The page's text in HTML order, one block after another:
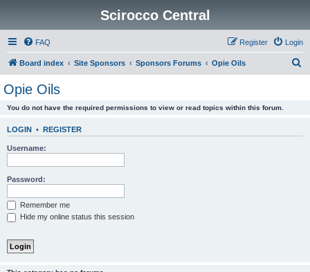
Scirocco Central
FAQ Login
Register
Board index Site Sponsors Sponsors Forums Opie Oils
Opie Oils
You do not have the required permissions to view or read topics within this forum.
LOGIN • REGISTER
Username:
Password:
Remember me
Hide my online status this session